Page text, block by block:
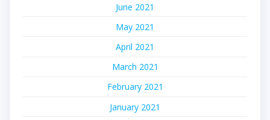
June 2021
May 2021
April 2021
March 2021
February 2021
January 2021